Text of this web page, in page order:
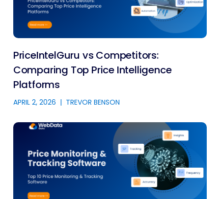
PriceIntelGuru vs Competitors:
Comparing Top Price Intelligence
Platforms
APRIL 2, 2026 | TREVOR BENSON